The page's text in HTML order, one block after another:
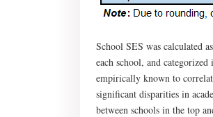
School SES was calculated
each school, and
empirically known to
significant disparities in
between schools in the top